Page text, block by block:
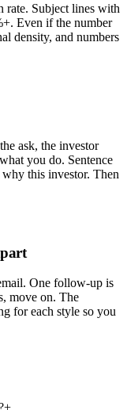
rate. Subject lines with
Even if the number
density, and numbers
ask, the investor
you do. Sentence
why this investor. Then
One follow-up is
move on. The
for each style so you